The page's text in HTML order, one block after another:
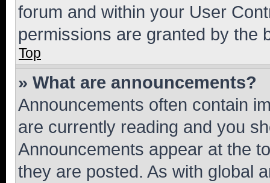
forum and within your User
permissions are granted by the
Top
» What are announcements?
Announcements often contain
are currently reading and you
Announcements appear at the
they are posted. As with global